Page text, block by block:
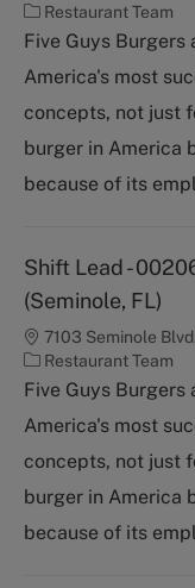
C
a
e
g
r
y
Restaurant Team
Five Guys Burgers
America's most
concepts, not just
burger in America
because of its
Shift Lead -
(Seminole, FL)
7103 Seminole
C
a
e
g
r
y
Restaurant Team
Five Guys Burgers
America's most
concepts, not just
burger in America
because of its